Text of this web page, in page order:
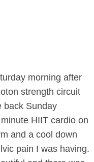
morning after
strength circuit
back Sunday
HIIT cardio on
and a cool down
pain I was having.